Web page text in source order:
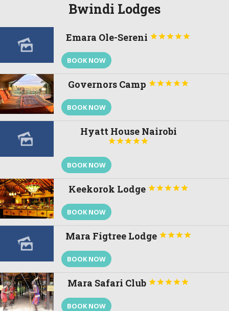
Bwindi Lodges
Emara Ole-Sereni 




BOOK NOW
Governors Camp 




BOOK NOW
Hyatt House Nairobi





BOOK NOW
Keekorok Lodge 




BOOK NOW
Mara Figtree Lodge 



BOOK NOW
Mara Safari Club 




BOOK NOW